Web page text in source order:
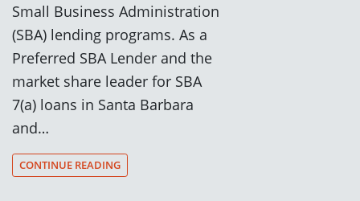
Small Business Administration
(SBA) lending programs. As a
Preferred SBA Lender and the
market share leader for SBA
7(a) loans in Santa Barbara
and…
CONTINUE READING